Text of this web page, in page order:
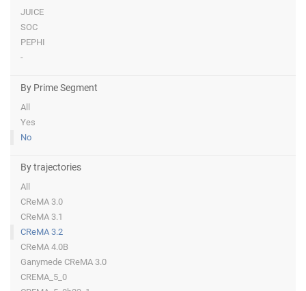
JUICE
SOC
PEPHI
-
By Prime Segment
All
Yes
No
By trajectories
All
CReMA 3.0
CReMA 3.1
CReMA 3.2
CReMA 4.0B
Ganymede CReMA 3.0
CREMA_5_0